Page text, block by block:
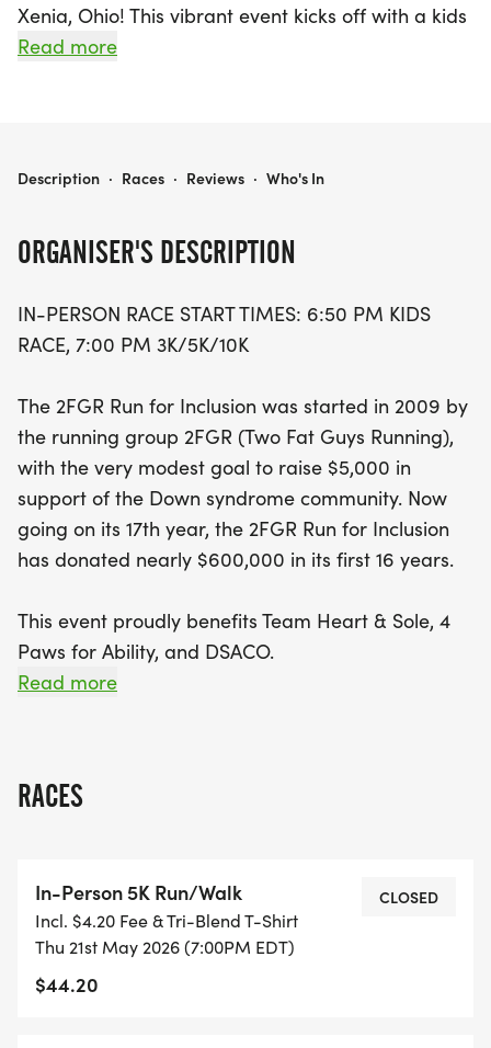
Xenia, Ohio! This vibrant event kicks off with a kids
race at 6:50 PM, followed by the 3K, 5K, and 10K
impressive total of nearly $600,000 donated to
This year's event continues to champion inclusion
incredible organizations like Team Heart & Sole,
DSACO, and 4 Paws for Ability. Participants and
provide inclusive opportunities for individuals with
disabilities and to promote community
engagement. Don't miss your chance to be part of
this uplifting event that celebrates resilience,
support, and the joy of running together for a
great cause!
Read more
ORGANISER'S DESCRIPTION
IN-PERSON RACE START TIMES: 6:50 PM KIDS
RACE, 7:00 PM 3K/5K/10K
The 2FGR Run for Inclusion was started in 2009 by
the running group 2FGR (Two Fat Guys Running),
with the very modest goal to raise $5,000 in
support of the Down syndrome community. Now
going on its 17th year, the 2FGR Run for Inclusion
has donated nearly $600,000 in its first 16 years.
This event proudly benefits Team Heart & Sole, 4
Paws for Ability, and DSACO.
racing events across Ohio, while building authentic
DSACOs mission is to support families, promote
community, and encourage a lifetime of
opportunities for people with Down syndrome.
Read more
RACES
In-Person 5K Run/Walk
Incl. $4.20 Fee & Tri-Blend T-Shirt
Thu 21st May 2026 (7:00PM EDT)
$44.20
CLOSED
2FGR RUN FOR INCLUSION
Description · Races · Reviews · Who's In